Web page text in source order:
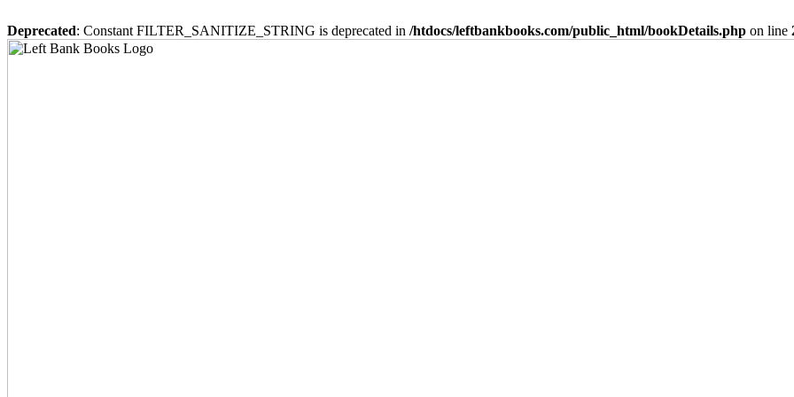
Deprecated: Constant FILTER_SANITIZE_STRING is deprecated in /htdocs/leftbankbooks.com/public_html/bookDetails.php on line